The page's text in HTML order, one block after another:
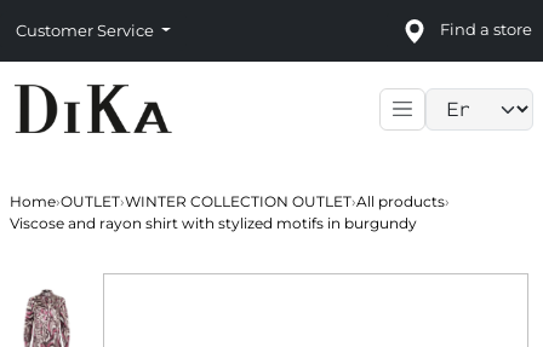
Customer Service Find a store
Home›OUTLET›WINTER COLLECTION OUTLET›All products›
Viscose and rayon shirt with stylized motifs in burgundy